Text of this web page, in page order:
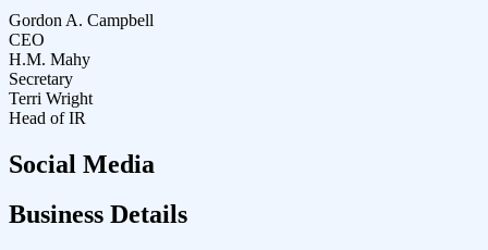
Gordon A. Campbell
CEO
H.M. Mahy
Secretary
Terri Wright
Head of IR
Social Media
Business Details